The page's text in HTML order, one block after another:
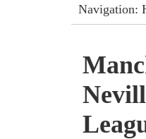
Navigation: